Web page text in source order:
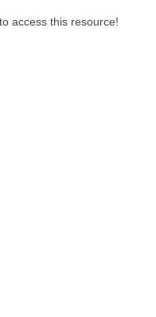
access this resource!